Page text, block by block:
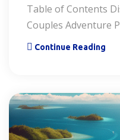
Table of Contents
Couples Adventure
Continue Reading